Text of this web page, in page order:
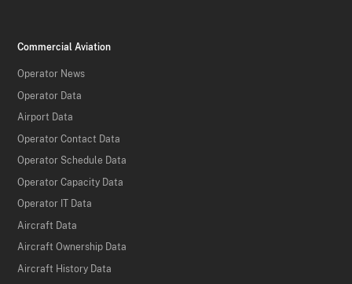
Commercial Aviation
Operator News
Operator Data
Airport Data
Operator Contact Data
Operator Schedule Data
Operator Capacity Data
Operator IT Data
Aircraft Data
Aircraft Ownership Data
Aircraft History Data